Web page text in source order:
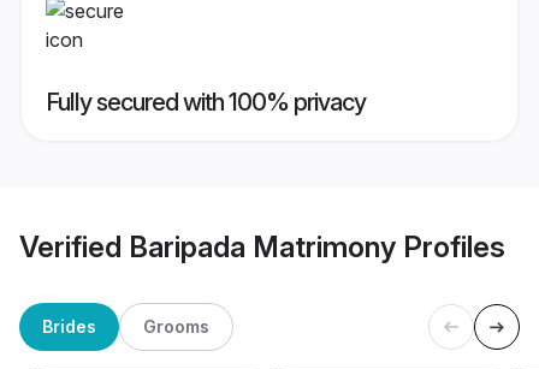
Fully secured with 100% privacy
Verified Baripada Matrimony Profiles
Brides Grooms